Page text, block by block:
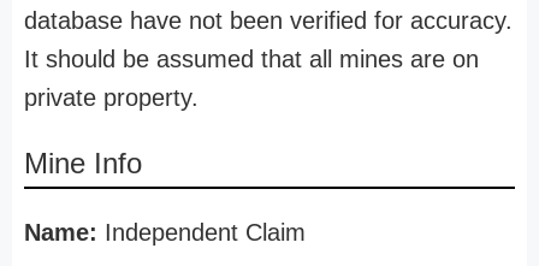
database have not been verified for accuracy.
It should be assumed that all mines are on
private property.
Mine Info
Name: Independent Claim